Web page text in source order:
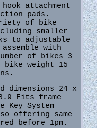
attachment
pads.
of bike
smaller
to adjustable
with
of bikes 3
bike weight 15
dimensions 24 x
Fits frame
Key System
offering same
before 1pm.